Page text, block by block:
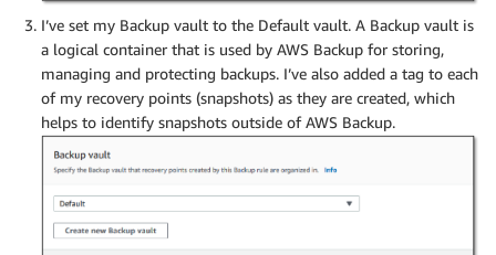
I’ve set my Backup vault to the Default vault. A Backup vault is
a logical container that is used by AWS Backup for storing,
managing and protecting backups. I’ve also added a tag to each
of my recovery points (snapshots) as they are created, which
helps to identify snapshots outside of AWS Backup.